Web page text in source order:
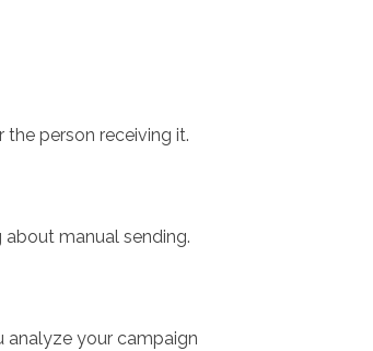
the person receiving it.
manual sending.
analyze your campaign